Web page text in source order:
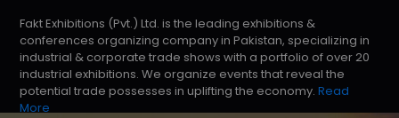
Fakt Exhibitions (Pvt.) Ltd. is the leading exhibitions &
conferences organizing company in Pakistan, specializing in
industrial & corporate trade shows with a portfolio of over 20
industrial exhibitions. We organize events that reveal the
potential trade possesses in uplifting the economy. Read
More